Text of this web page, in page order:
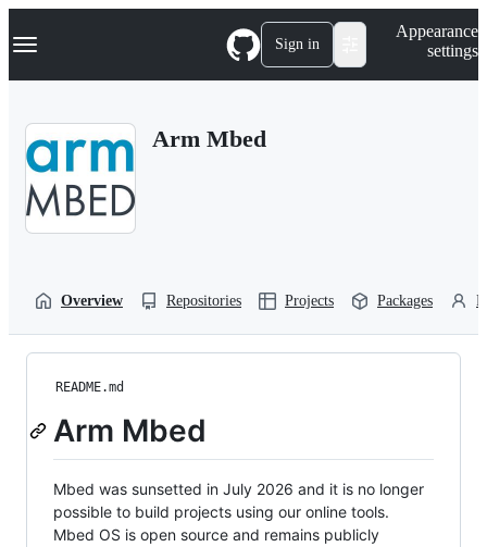
k
p
Navigation Menu Sign in
Appearance
settings
Arm Mbed
Overview Repositories Projects Packages
README.md
Arm Mbed
Mbed was sunsetted in July 2026 and it is no longer
possible to build projects using our online tools.
Mbed OS is open source and remains publicly